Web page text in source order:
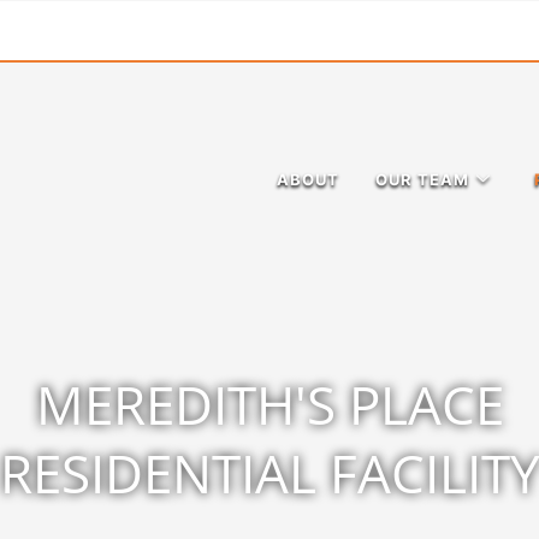
ABOUT OUR TEAM
MEREDITH'S PLACE
RESIDENTIAL FACILITY